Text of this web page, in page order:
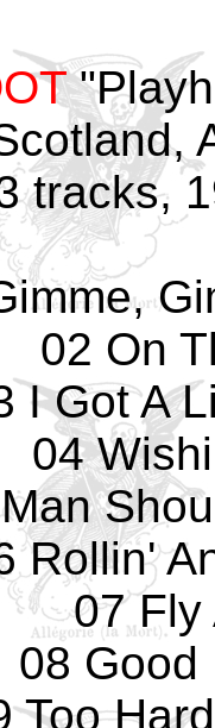
tracks,
02 On
I Got A
04
Rollin'
07 Fly
08 Good
Too